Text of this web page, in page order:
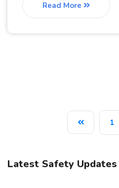
Read More
1
Latest Safety Updates